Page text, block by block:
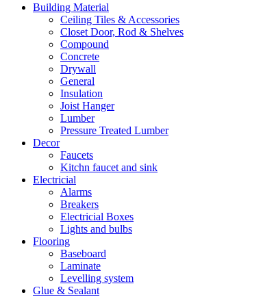
Building Material
Ceiling Tiles & Accessories
Closet Door, Rod & Shelves
Compound
Concrete
Drywall
General
Insulation
Joist Hanger
Lumber
Pressure Treated Lumber
Decor
Faucets
Kitchn faucet and sink
Electricial
Alarms
Breakers
Electricial Boxes
Lights and bulbs
Flooring
Baseboard
Laminate
Levelling system
Glue & Sealant